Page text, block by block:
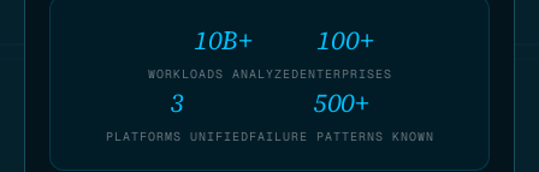
10B+
WORKLOADS ANALYZED
100+
ENTERPRISES
3
PLATFORMS UNIFIED
500+
FAILURE PATTERNS KNOWN